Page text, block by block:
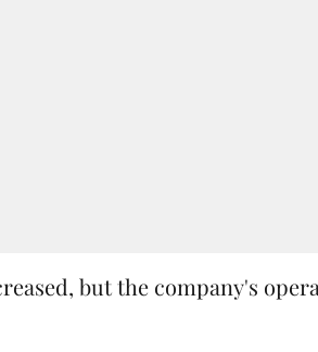
but the company's